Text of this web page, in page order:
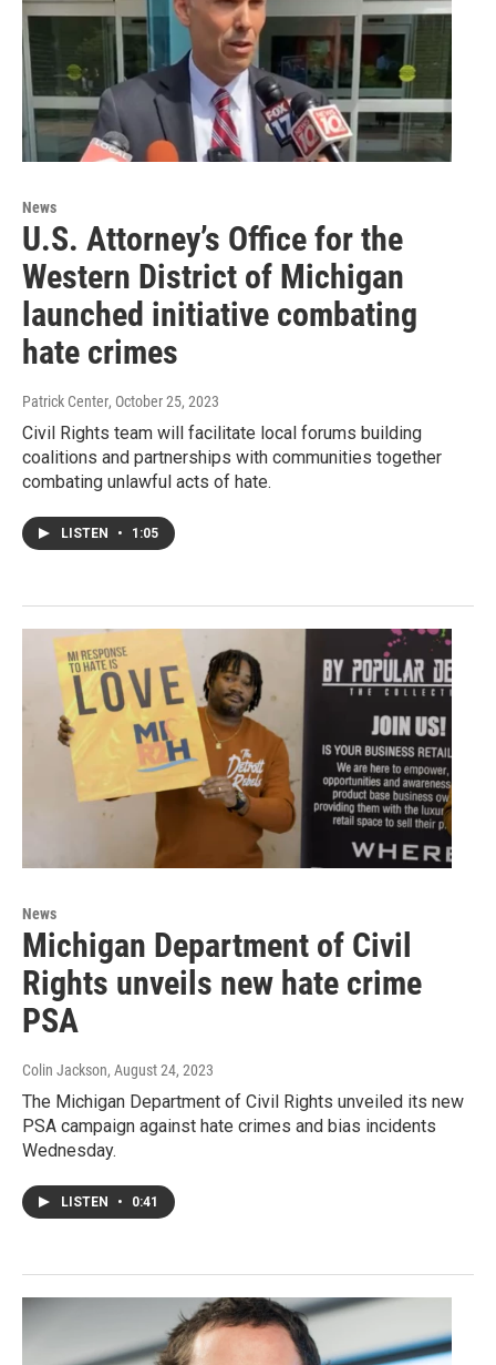
News
U.S. Attorney’s Office for the
Western District of Michigan
launched initiative combating
hate crimes
Patrick Center, October 25, 2023
Civil Rights team will facilitate local forums building
coalitions and partnerships with communities together
combating unlawful acts of hate.
LISTEN • 1:05
News
Michigan Department of Civil
Rights unveils new hate crime
PSA
Colin Jackson, August 24, 2023
The Michigan Department of Civil Rights unveiled its new
PSA campaign against hate crimes and bias incidents
Wednesday.
LISTEN • 0:41